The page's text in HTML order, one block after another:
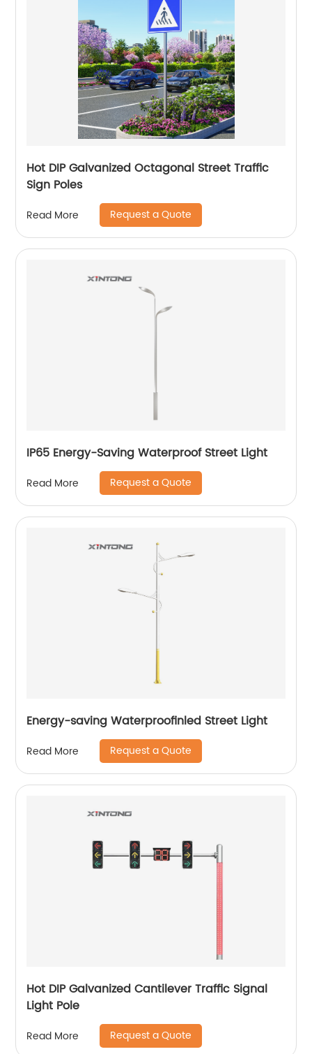
Hot DIP Galvanized Octagonal Street Traffic
Sign Poles
Read More Request a Quote
IP65 Energy-Saving Waterproof Street Light
Read More Request a Quote
Energy-saving Waterproofinled Street Light
Read More Request a Quote
Hot DIP Galvanized Cantilever Traffic Signal
Light Pole
Read More Request a Quote